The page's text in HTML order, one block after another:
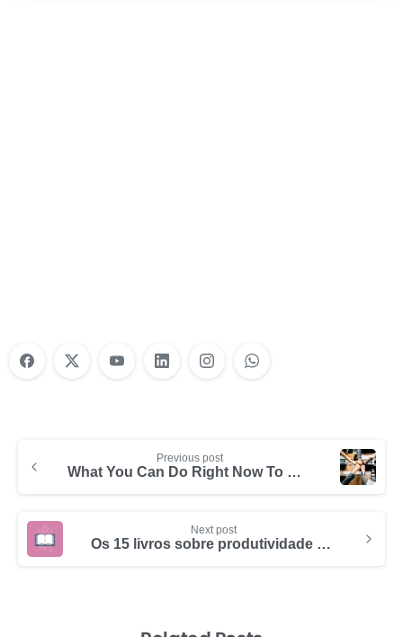
Previous post
What You Can Do Right Now To Make Your Business More Productive
Next post
Os 15 livros sobre produtividade e gerenciamento de tempo que você tem que ler em 2024